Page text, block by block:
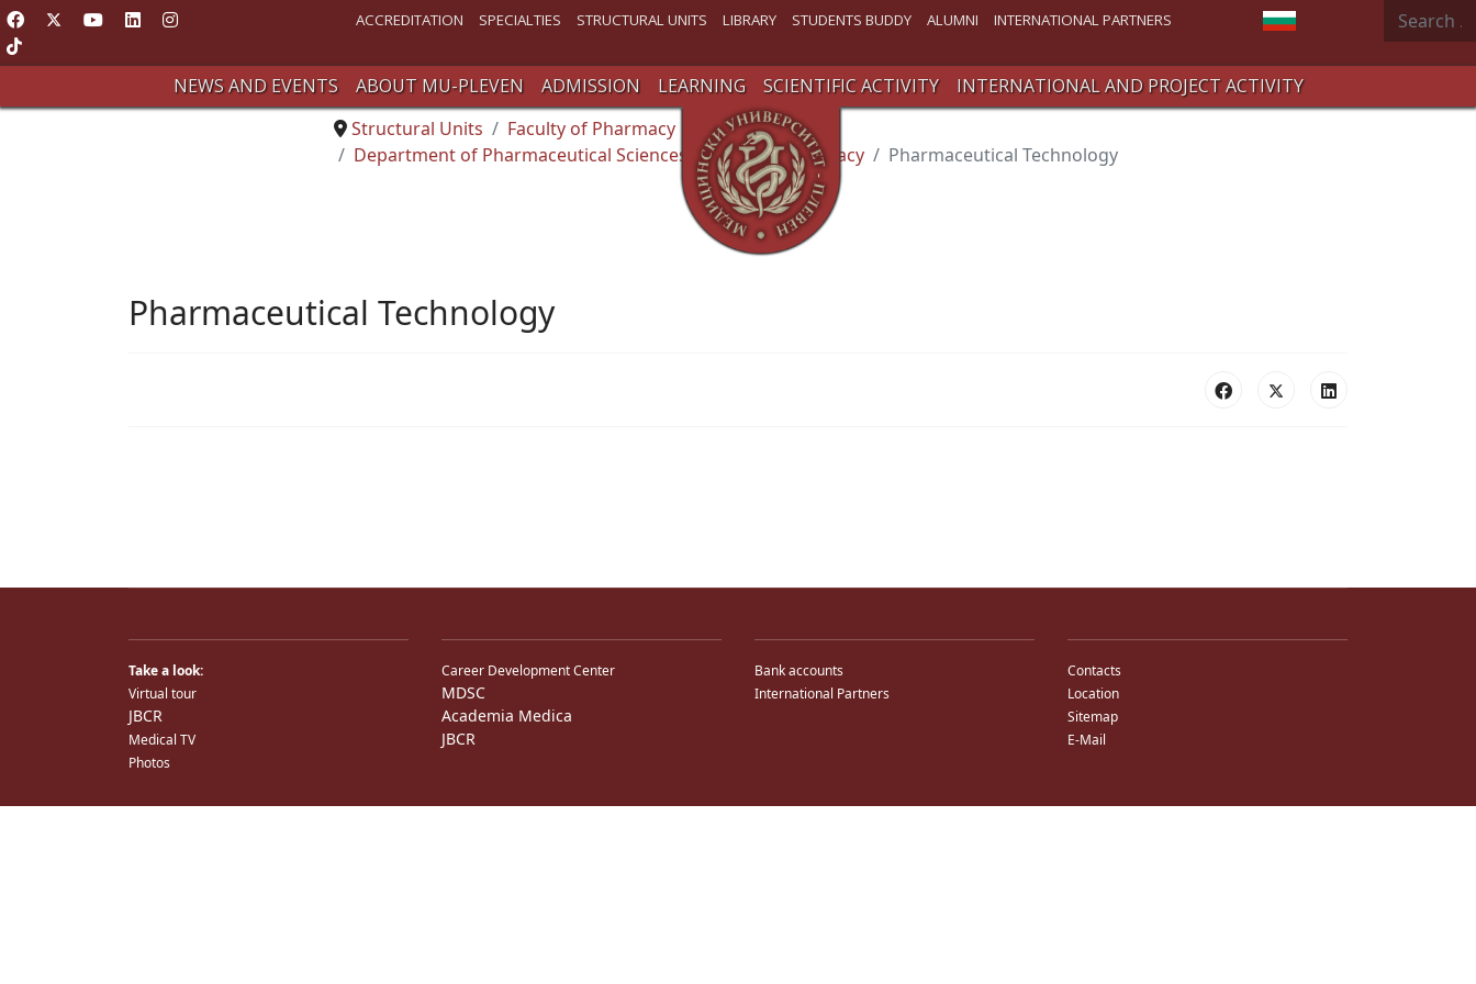
ACCREDITATION SPECIALTIES STRUCTURAL UNITS LIBRARY STUDENTS BUDDY ALUMNI INTERNATIONAL PARTNERS Select your language
Search
NEWS AND EVENTS ABOUT MU-PLEVEN ADMISSION LEARNING SCIENTIFIC ACTIVITY
INTERNATIONAL AND PROJECT ACTIVITY
Structural Units
Faculty of Pharmacy
Department of Pharmaceutical Sciences and Social Pharmacy
Pharmaceutical Technology
Pharmaceutical Technology
Take a look:
Virtual tour
JBCR
Medical TV
Photos
Career Development Center
MDSC
Academia Medica
JBCR
Bank accounts
International Partners
Contacts
Location
Sitemap
E-Mail